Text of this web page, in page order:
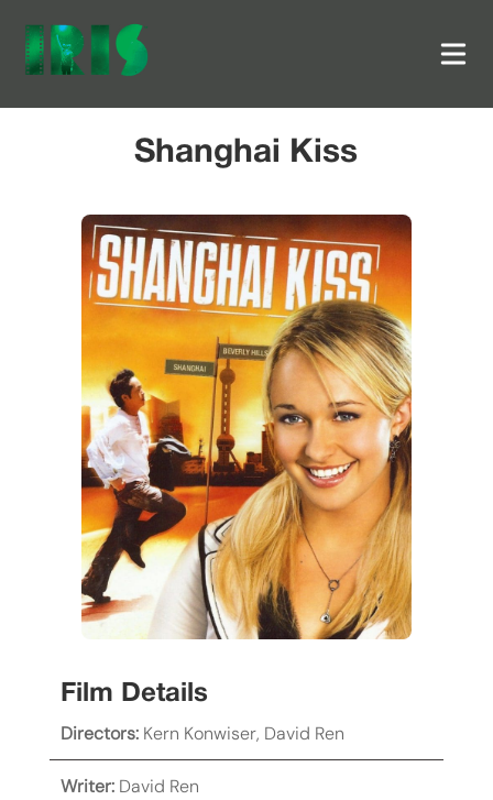
Shanghai Kiss
Film Details
Directors: Kern Konwiser, David Ren
Writer: David Ren